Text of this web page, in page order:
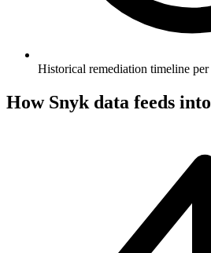
Historical remediation timeline
How Snyk data feeds